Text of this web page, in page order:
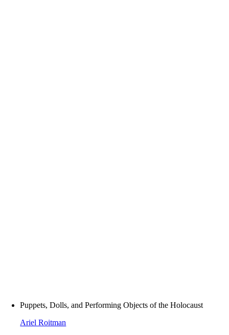
Puppets, Dolls, and Performing Objects of the Holocaust
Ariel Roitman